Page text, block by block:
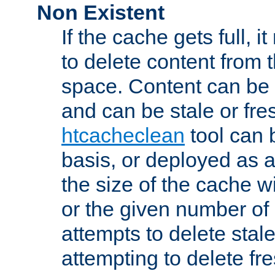
Non Existent
If the cache gets full,
to delete content from
space. Content can
and can be stale or
htcacheclean tool can
basis, or deployed as
the size of the cache
or the given number
attempts to delete
attempting to delete